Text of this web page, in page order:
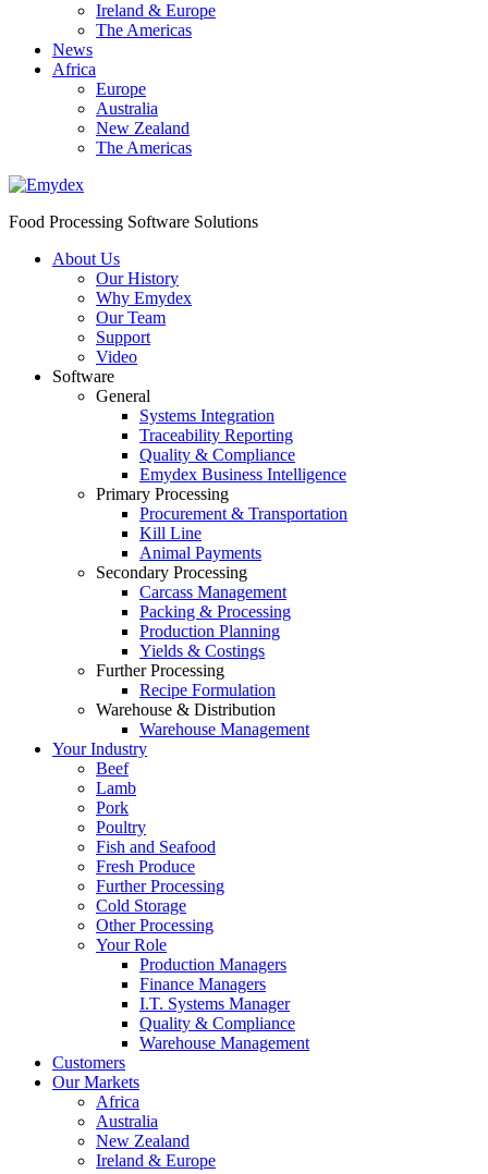
Ireland & Europe
The Americas
News
Africa
Europe
Australia
New Zealand
The Americas
Food Processing Software Solutions
About Us
Our History
Why Emydex
Our Team
Support
Video
Software
General
Systems Integration
Traceability Reporting
Quality & Compliance
Emydex Business Intelligence
Primary Processing
Procurement & Transportation
Kill Line
Animal Payments
Secondary Processing
Carcass Management
Packing & Processing
Production Planning
Yields & Costings
Further Processing
Recipe Formulation
Warehouse & Distribution
Warehouse Management
Your Industry
Beef
Lamb
Pork
Poultry
Fish and Seafood
Fresh Produce
Further Processing
Cold Storage
Other Processing
Your Role
Production Managers
Finance Managers
I.T. Systems Manager
Quality & Compliance
Warehouse Management
Customers
Our Markets
Africa
Australia
New Zealand
Ireland & Europe